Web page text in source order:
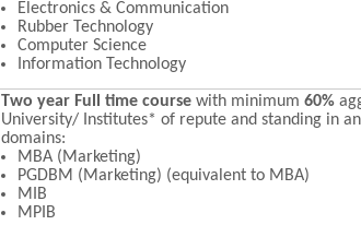
Electronics & Communication
Rubber Technology
Computer Science
Information Technology
Two year Full time course with minimum 60%
University/ Institutes* of repute and standing in
domains:
MBA (Marketing)
PGDBM (Marketing) (equivalent to MBA)
MIB
MPIB